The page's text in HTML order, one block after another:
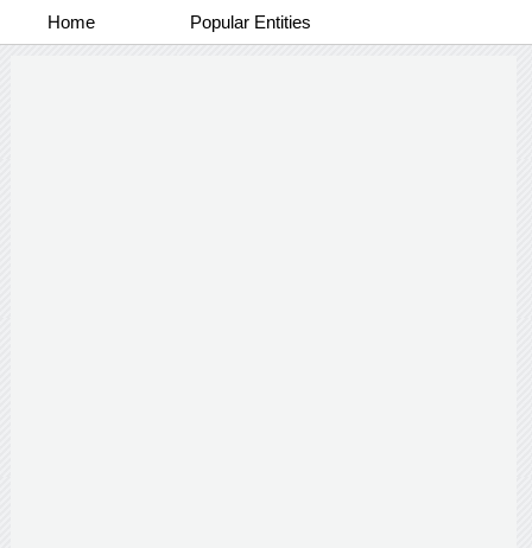
Home Popular Entities